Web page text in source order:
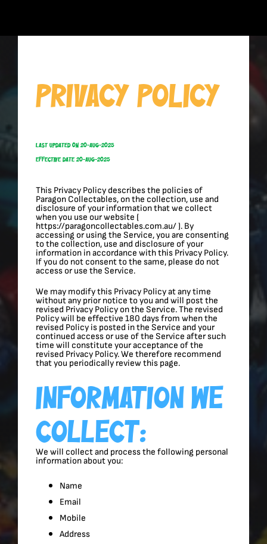
content
Privacy Policy
Last Updated On 20-Aug-2025
Effective Date 20-Aug-2025
This Privacy Policy describes the policies of
Paragon Collectables, on the collection, use and
disclosure of your information that we collect
when you use our website (
https://paragoncollectables.com.au/ ). By
accessing or using the Service, you are consenting
to the collection, use and disclosure of your
information in accordance with this Privacy Policy.
If you do not consent to the same, please do not
access or use the Service.
We may modify this Privacy Policy at any time
without any prior notice to you and will post the
revised Privacy Policy on the Service. The revised
Policy will be effective 180 days from when the
revised Policy is posted in the Service and your
continued access or use of the Service after such
time will constitute your acceptance of the
revised Privacy Policy. We therefore recommend
that you periodically review this page.
Information We
Collect:
We will collect and process the following personal
information about you:
Name
Email
Mobile
Address